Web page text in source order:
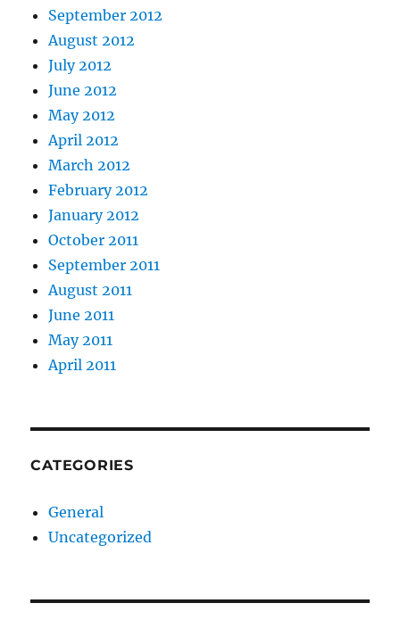
September 2012
August 2012
July 2012
June 2012
May 2012
April 2012
March 2012
February 2012
January 2012
October 2011
September 2011
August 2011
June 2011
May 2011
April 2011
CATEGORIES
General
Uncategorized